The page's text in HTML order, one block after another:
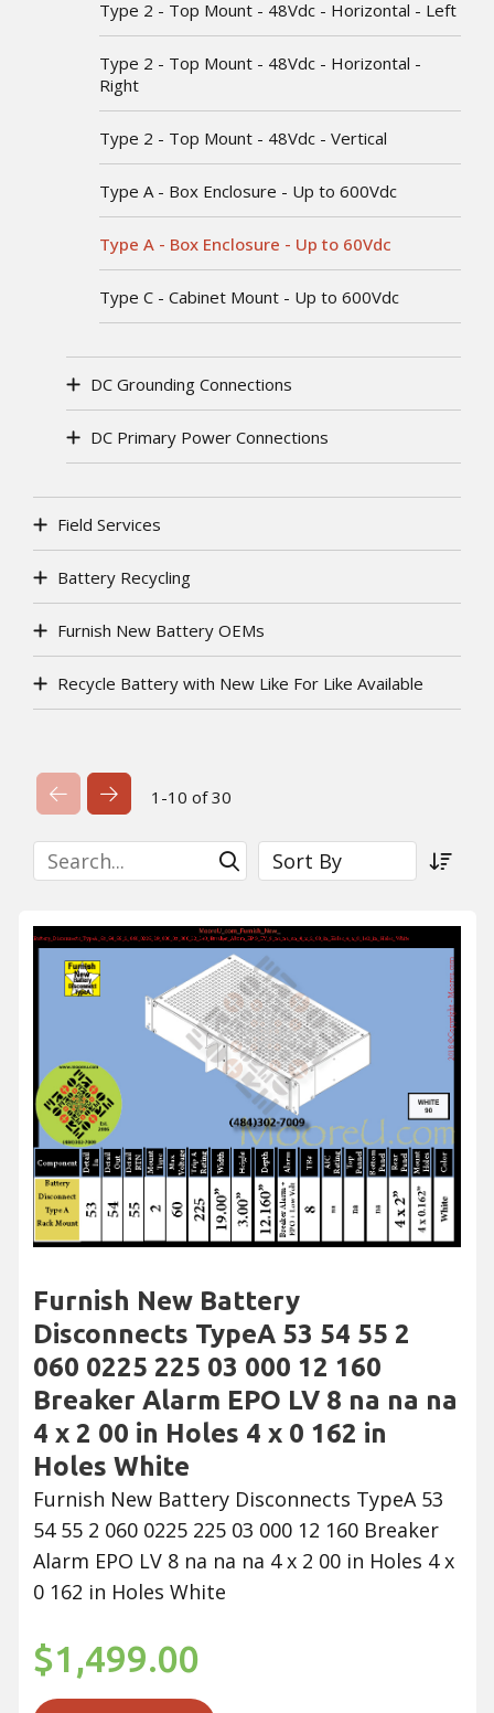
Type 2 - Top Mount - 48Vdc - Horizontal - Left
Type 2 - Top Mount - 48Vdc - Horizontal -
Right
Type 2 - Top Mount - 48Vdc - Vertical
Type A - Box Enclosure - Up to 600Vdc
Type A - Box Enclosure - Up to 60Vdc
Type C - Cabinet Mount - Up to 600Vdc
DC Grounding Connections
DC Primary Power Connections
Field Services
Battery Recycling
Furnish New Battery OEMs
Recycle Battery with New Like For Like Available
Previous Page
Next Page
1-10 of 30
Search
Submit Search
Sort By
Furnish New Battery
Disconnects TypeA 53 54 55 2
060 0225 225 03 000 12 160
Breaker Alarm EPO LV 8 na na na
4 x 2 00 in Holes 4 x 0 162 in
Holes White
Furnish New Battery Disconnects TypeA 53
54 55 2 060 0225 225 03 000 12 160 Breaker
Alarm EPO LV 8 na na na 4 x 2 00 in Holes 4 x
0 162 in Holes White
$1,499.00